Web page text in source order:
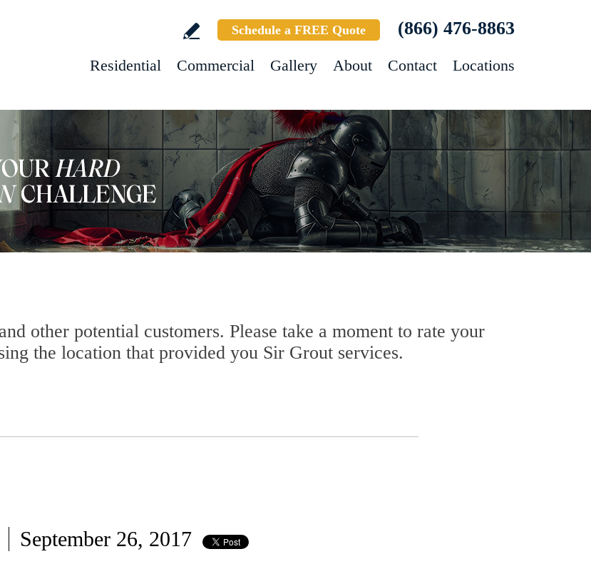
Schedule a FREE Quote (866) 476-8863
Residential Commercial Gallery About Contact Locations
other potential customers. Please take a moment to rate your
the location that provided you Sir Grout services.
September 26, 2017